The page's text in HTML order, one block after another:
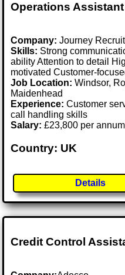
Operations
Company: Journey
Skills: Strong
ability Attention to detail
motivated Customer-
Job Location:Windsor,
Maidenhead
Experience: Customer
call handling skills
Salary: £23,800 per annum
Country: UK
Details
Credit Control